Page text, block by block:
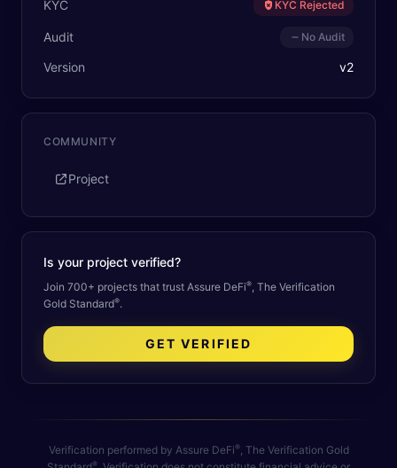
KYC KYC Rejected
Audit No Audit
Version v2
COMMUNITY
Project
Is your project verified?
Join 700+ projects that trust Assure DeFi®, The Verification
Gold Standard®.
GET VERIFIED
Verification performed by Assure DeFi®, The Verification Gold
®